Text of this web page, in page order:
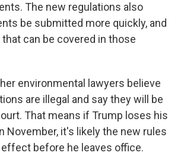
The new regulations also
be submitted more quickly, and
can be covered in those
environmental lawyers believe
are illegal and say they will be
That means if Trump loses his
November, it's likely the new rules
before he leaves office.